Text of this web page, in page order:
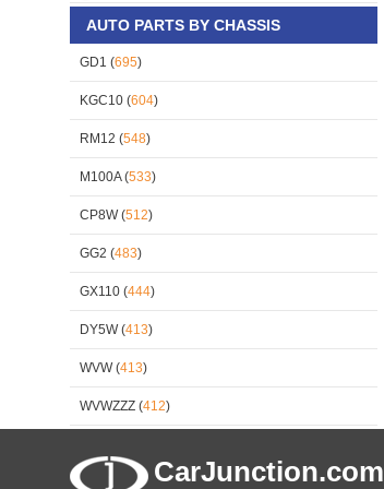
AUTO PARTS BY CHASSIS
GD1 (695)
KGC10 (604)
RM12 (548)
M100A (533)
CP8W (512)
GG2 (483)
GX110 (444)
DY5W (413)
WVW (413)
WVWZZZ (412)
CarJunction.com